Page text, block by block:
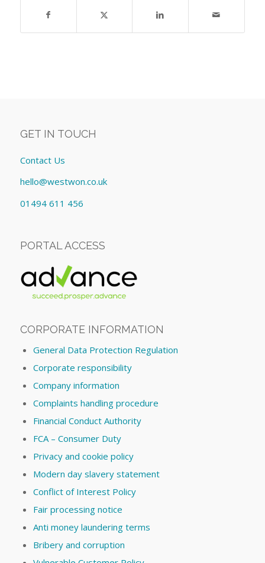
GET IN TOUCH
Contact Us
hello@westwon.co.uk
01494 611 456
PORTAL ACCESS
CORPORATE INFORMATION
General Data Protection Regulation
Corporate responsibility
Company information
Complaints handling procedure
Financial Conduct Authority
FCA – Consumer Duty
Privacy and cookie policy
Modern day slavery statement
Conflict of Interest Policy
Fair processing notice
Anti money laundering terms
Bribery and corruption